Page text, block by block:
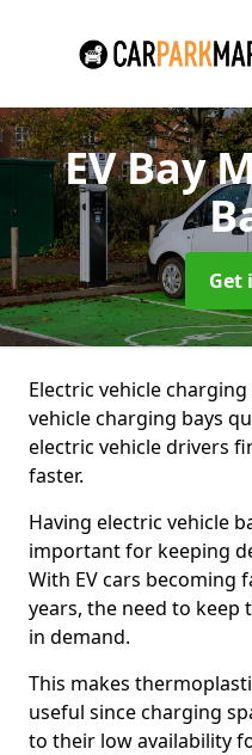
EV Bay
Get
Electric vehicle
vehicle charging bays
electric vehicle drivers
faster.
Having electric vehicle
important for keeping
With EV cars becoming
years, the need to keep
in demand.
This makes
useful since charging
to their low availability